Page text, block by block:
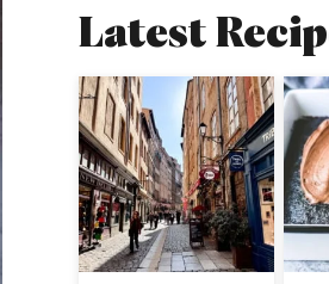
Latest